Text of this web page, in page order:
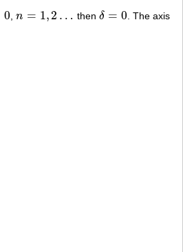
0 n = 1,2 …
n= 1,2 … thenδ = 0
δ =0
. The axis